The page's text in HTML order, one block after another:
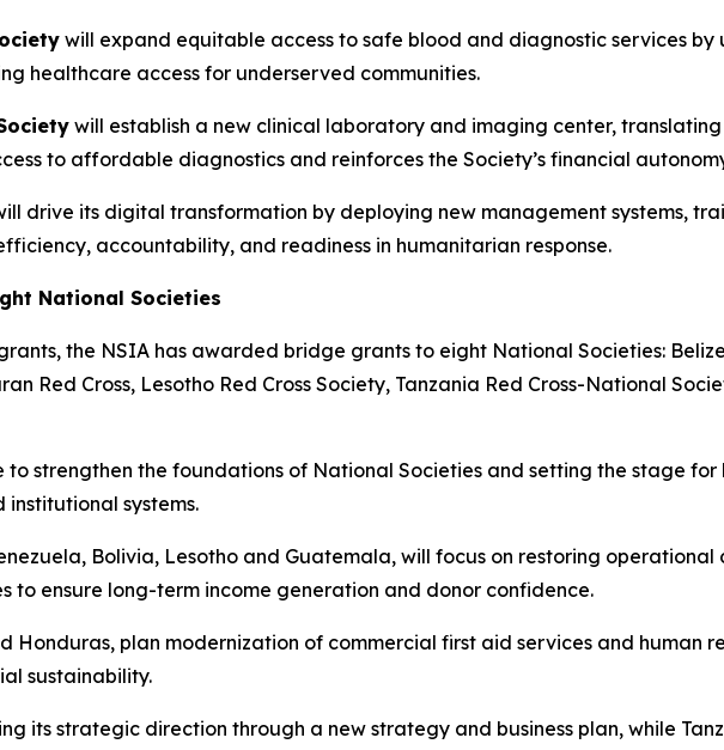
will expand equitable access to safe blood and diagnostic services
healthcare access for underserved communities.
will establish a new clinical laboratory and imaging center,
to affordable diagnostics and reinforces the Society’s financial
drive its digital transformation by deploying new management systems,
accountability, and readiness in humanitarian response.
National Societies
the NSIA has awarded bridge grants to eight National Societies: Belize
Red Cross, Lesotho Red Cross Society, Tanzania Red Cross-National
strengthen the foundations of National Societies and setting the stage
systems.
Bolivia, Lesotho and Guatemala, will focus on restoring
to ensure long-term income generation and donor confidence.
Honduras, plan modernization of commercial first aid services and human
sustainability.
its strategic direction through a new strategy and business plan, while